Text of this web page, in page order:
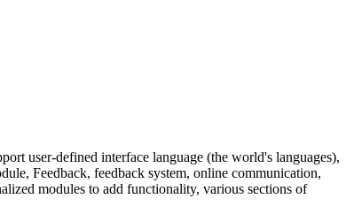
user-defined interface language (the world's languages),
Feedback, feedback system, online communication,
modules to add functionality, various sections of